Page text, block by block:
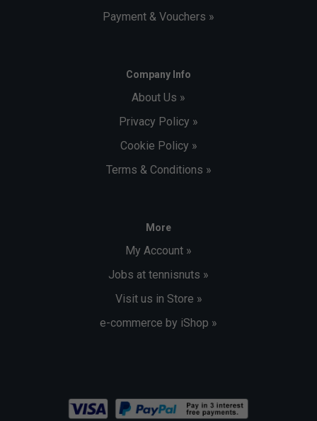
Payment & Vouchers »
Company Info
About Us »
Privacy Policy »
Cookie Policy »
Terms & Conditions »
More
My Account »
Jobs at tennisnuts »
Visit us in Store »
e-commerce by iShop »